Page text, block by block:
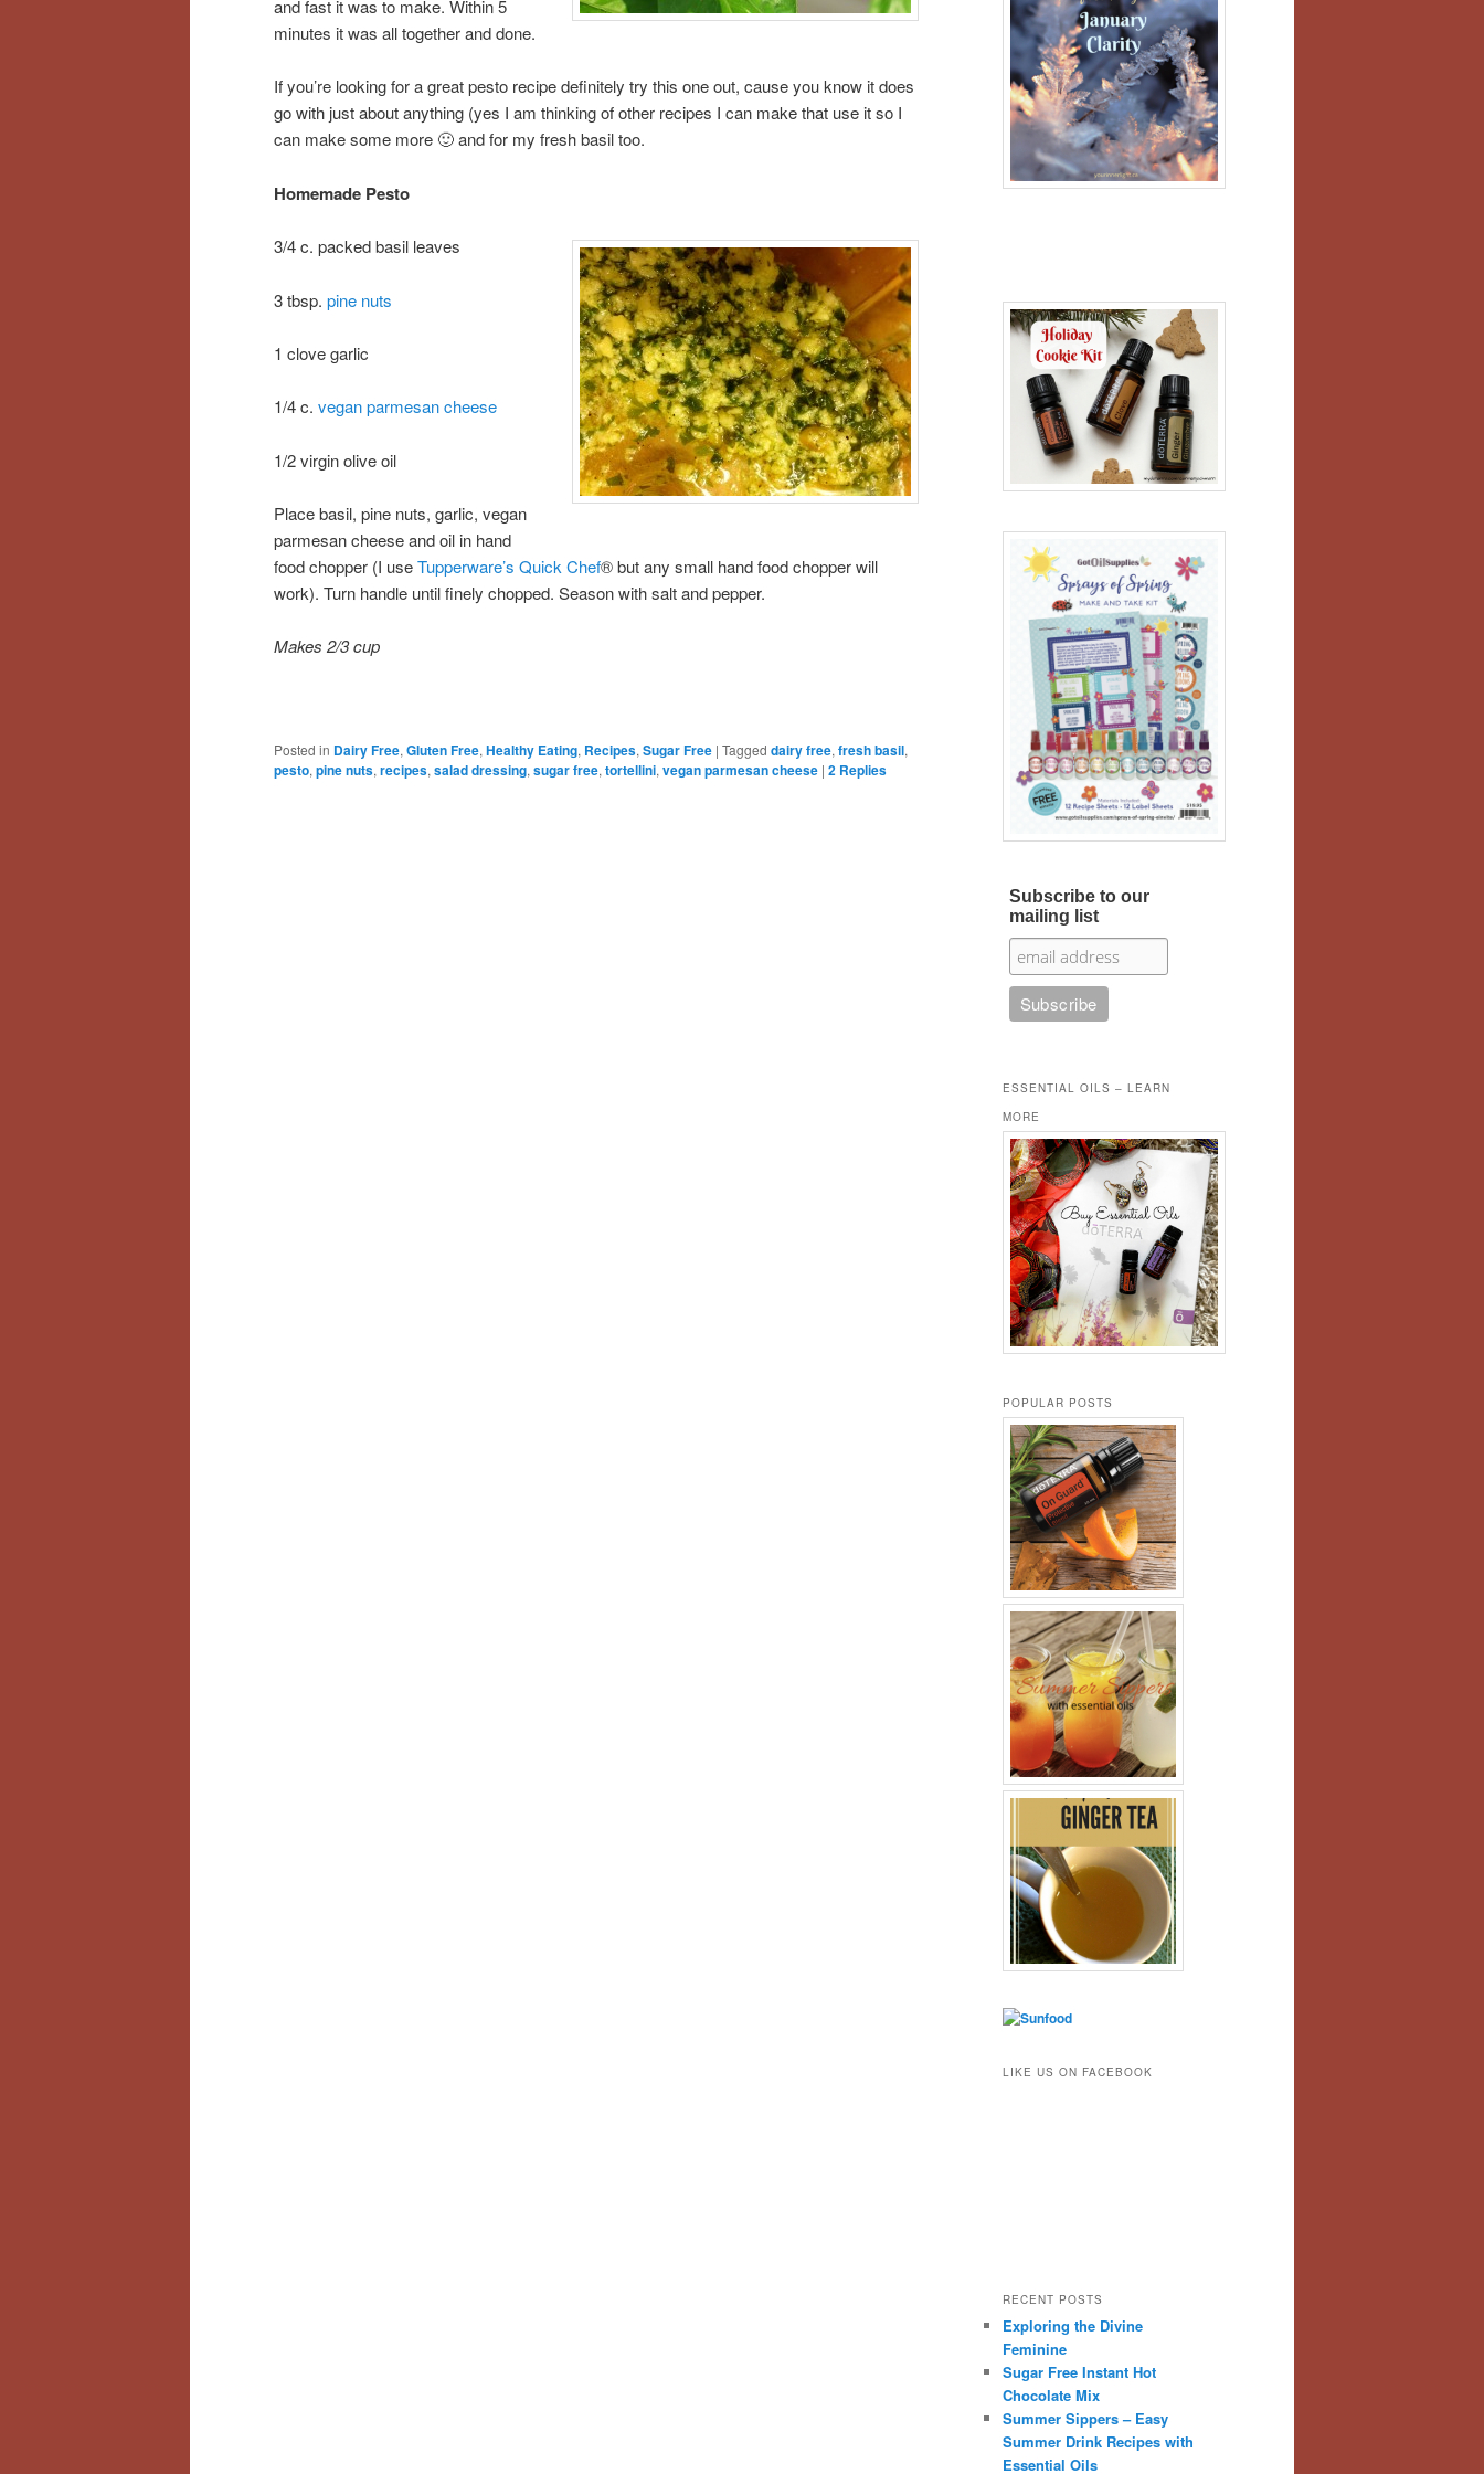
and fast it was to make. Within 5
minutes it was all together and done.
If you’re looking for a great pesto recipe definitely try this one out, cause you know it does
go with just about anything (yes I am thinking of other recipes I can make that use it so I
can make some more 🙂 and for my fresh basil too.
Homemade Pesto
3/4 c. packed basil leaves
3 tbsp. pine nuts
1 clove garlic
1/4 c. vegan parmesan cheese
1/2 virgin olive oil
Place basil, pine nuts, garlic, vegan
parmesan cheese and oil in hand
food chopper (I useTupperware’s Quick Chef® but any small hand food chopper will
work). Turn handle until finely chopped. Season with salt and pepper.
Makes 2/3 cup
Posted in Dairy Free, Gluten Free, Healthy Eating, Recipes, Sugar Free | Tagged dairy free, fresh basil,
pesto, pine nuts, recipes, salad dressing, sugar free, tortellini, vegan parmesan cheese | 2 Replies
Subscribe to our
mailing list
ESSENTIAL OILS – LEARN
MORE
POPULAR POSTS
LIKE US ON FACEBOOK
RECENT POSTS
Exploring the Divine
Feminine
Sugar Free Instant Hot
Chocolate Mix
Summer Sippers – Easy
Summer Drink Recipes with
Essential Oils